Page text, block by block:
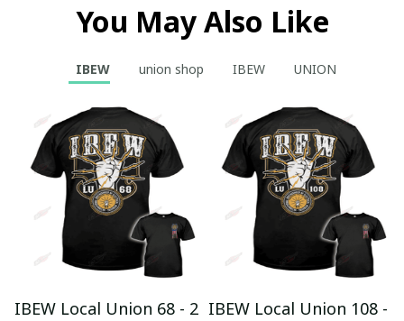
You May Also Like
IBEW union shop IBEW UNION
IBEW Local Union 68 - 2 IBEW Local Union 108 -